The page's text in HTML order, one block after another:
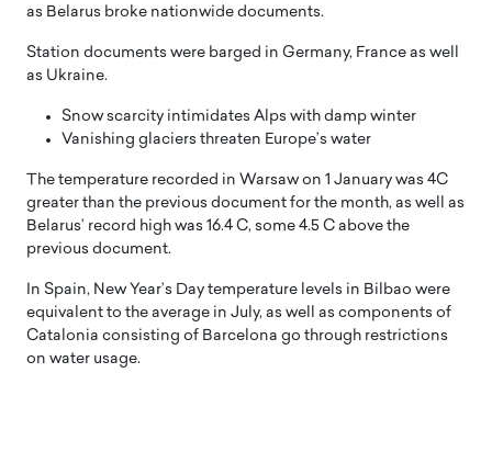
as Belarus broke nationwide documents.
Station documents were barged in Germany, France as well
as Ukraine.
Snow scarcity intimidates Alps with damp winter
Vanishing glaciers threaten Europe’s water
The temperature recorded in Warsaw on 1 January was 4C
greater than the previous document for the month, as well as
Belarus’ record high was 16.4 C, some 4.5 C above the
previous document.
In Spain, New Year’s Day temperature levels in Bilbao were
equivalent to the average in July, as well as components of
Catalonia consisting of Barcelona go through restrictions
on water usage.